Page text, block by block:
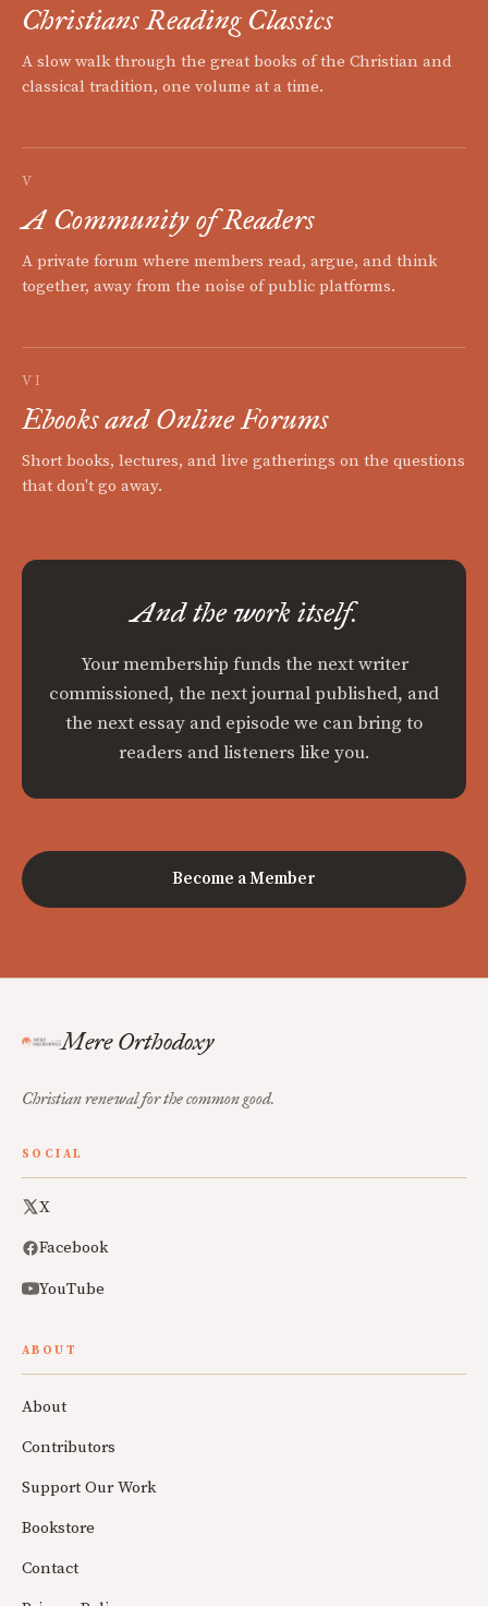
Christians Reading Classics
A slow walk through the great books of the Christian and
classical tradition, one volume at a time.
V
A Community of Readers
A private forum where members read, argue, and think
together, away from the noise of public platforms.
VI
Ebooks and Online Forums
Short books, lectures, and live gatherings on the questions
that don't go away.
And the work itself.
Your membership funds the next writer
commissioned, the next journal published, and
the next essay and episode we can bring to
readers and listeners like you.
Become a Member
Mere Orthodoxy
Christian renewal for the common good.
SOCIAL
X
Facebook
YouTube
ABOUT
About
Contributors
Support Our Work
Bookstore
Contact